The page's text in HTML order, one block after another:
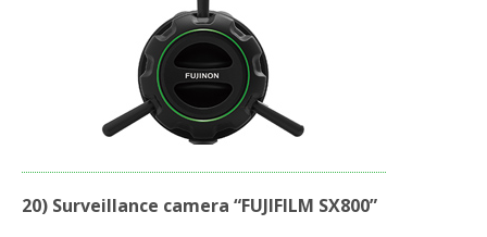
20) Surveillance camera “FUJIFILM SX800”